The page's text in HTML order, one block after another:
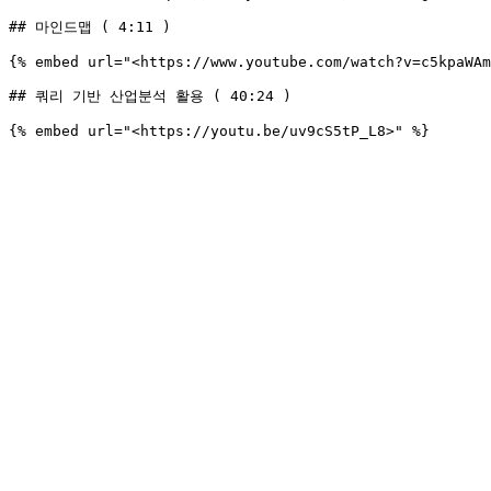
## 마인드맵 ( 4:11 )
{% embed url="<https://www.youtube.com/
## 쿼리 기반 산업분석 활용 ( 40:24 )